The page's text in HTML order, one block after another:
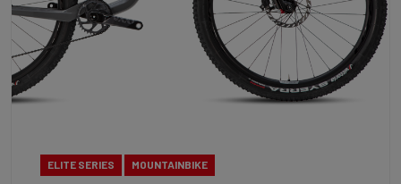
ELITE SERIES MOUNTAINBIKE